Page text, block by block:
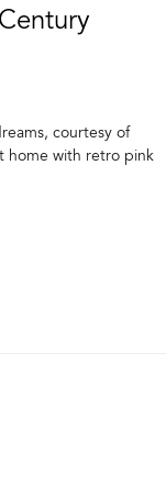
courtesy of
home with retro pink